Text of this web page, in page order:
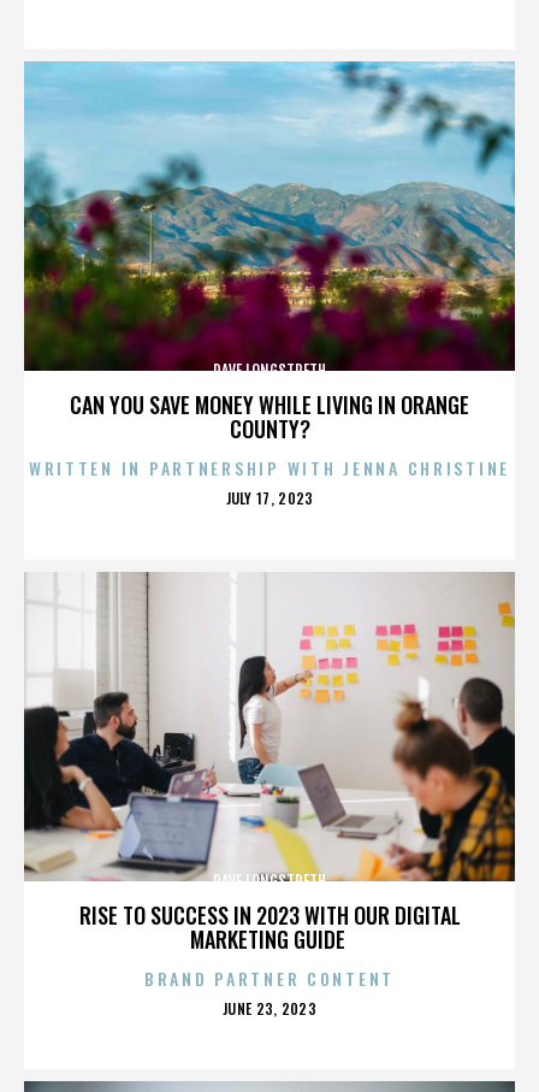
CAN YOU SAVE MONEY WHILE LIVING IN ORANGE
COUNTY?
DAVE LONGSTRETH
WRITTEN IN PARTNERSHIP WITH JENNA CHRISTINE
POSTED
JULY 17, 2023
RISE TO SUCCESS IN 2023 WITH OUR DIGITAL
MARKETING GUIDE
DAVE LONGSTRETH
BRAND PARTNER CONTENT
POSTED
JUNE 23, 2023